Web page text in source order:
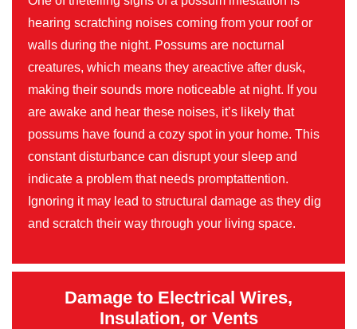
hearing scratching noises coming from your roof or
walls during the night. Possums are nocturnal
creatures, which means they areactive after dusk,
making their sounds more noticeable at night. If you
are awake and hear these noises, it’s likely that
possums have found a cozy spot in your home. This
constant disturbance can disrupt your sleep and
indicate a problem that needs promptattention.
Ignoring it may lead to structural damage as they dig
and scratch their way through your living space.
Damage to Electrical Wires,
Insulation, or Vents